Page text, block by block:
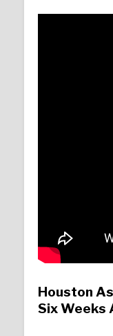
Houston
Six Weeks